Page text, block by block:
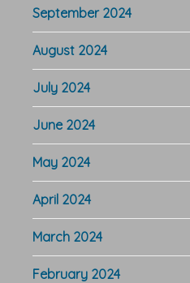
September 2024
August 2024
July 2024
June 2024
May 2024
April 2024
March 2024
February 2024